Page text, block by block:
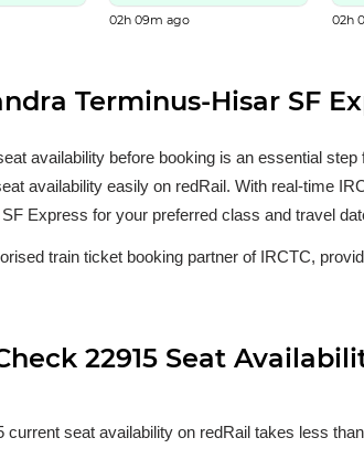
02h 09m ago 02h
Terminus-Hisar SF
availability before booking is an essential
availability easily on redRail. With real-time
Express for your preferred class and travel
train ticket booking partner of IRCTC,
22915 Seat
current seat availability on redRail takes less